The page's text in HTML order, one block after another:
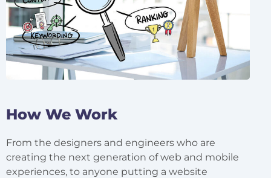
How We Work
From the designers and engineers who are
creating the next generation of web and mobile
experiences, to anyone putting a website